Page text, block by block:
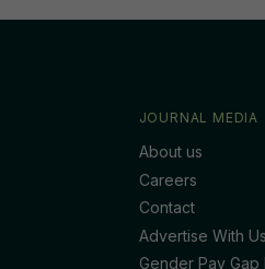
JOURNAL MEDIA
About us
Careers
Contact
Advertise With Us
Gender Pay